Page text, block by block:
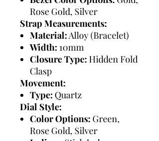
Rose Gold, Silver
Strap Measurements:
Material: Alloy (Bracelet)
Width: 10mm
Closure Type: Hidden Fold
Clasp
Movement:
Type: Quartz
Dial Style:
Color Options: Green,
Rose Gold, Silver